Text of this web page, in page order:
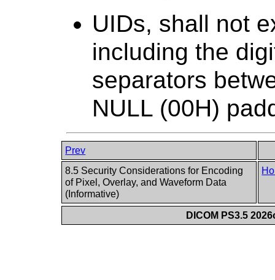
UIDs, shall not
including the
separators
NULL (00H)
Prev
8.5 Security Considerations for Encoding
of Pixel, Overlay, and Waveform Data
(Informative)
DICOM PS3.5